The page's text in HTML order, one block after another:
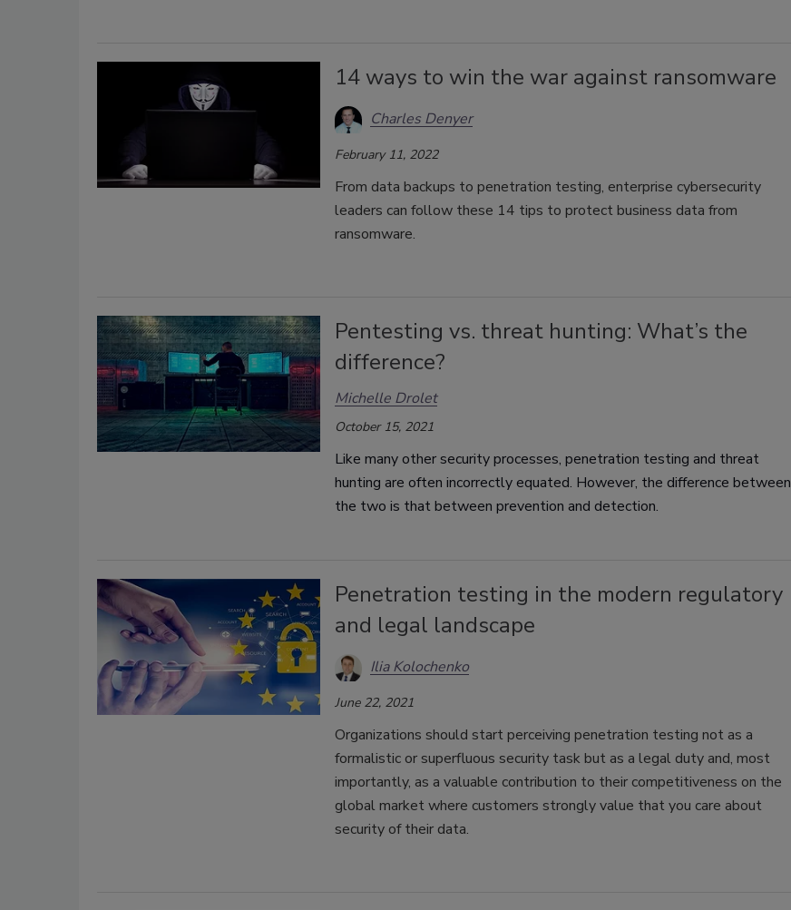
14 ways to win the war against ransomware
Charles Denyer
February 11, 2022
From data backups to penetration testing, enterprise cybersecurity
leaders can follow these 14 tips to protect business data from
ransomware.
Pentesting vs. threat hunting: What’s the
difference?
Michelle Drolet
October 15, 2021
Like many other security processes, penetration testing and threat
hunting are often incorrectly equated. However, the difference between
the two is that between prevention and detection.
Penetration testing in the modern regulatory
and legal landscape
Ilia Kolochenko
June 22, 2021
Organizations should start perceiving penetration testing not as a
formalistic or superfluous security task but as a legal duty and, most
importantly, as a valuable contribution to their competitiveness on the
global market where customers strongly value that you care about
security of their data.